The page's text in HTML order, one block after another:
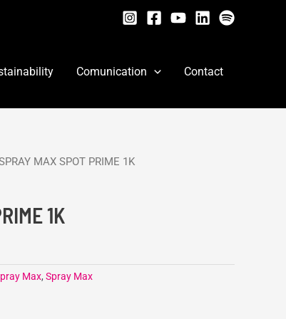
Comunication Contact
MAX SPOT PRIME 1K
1K
Max, Spray Max